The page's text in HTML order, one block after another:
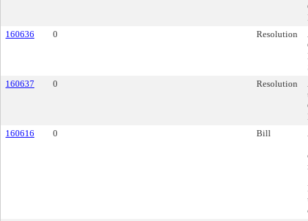
160636
0 Resolution
160637
0 Resolution
160616
0 Bill